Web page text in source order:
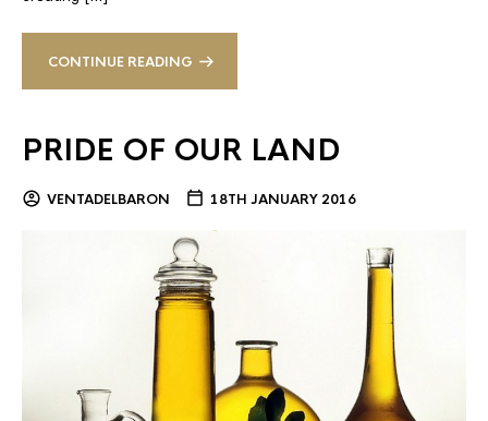
CONTINUE READING
PRIDE OF OUR LAND
VENTADELBARON 18TH JANUARY 2016